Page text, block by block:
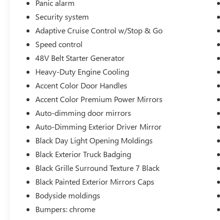
Passenger vanity mirror, Passive Tuned Mass
Damper, Pedal memory, Power 4-Way Driver
Lumbar Adjust, Power 4-Way Passenger Lumbar
Adjust, Power 8-Way Driver & Passenger Seats,
Power door mirrors, Power driver seat, Power
passenger seat, Power steering, Power windows,
Premium Leather Trimmed Bucket Seats, Radio
data system, Radio: Uconnect 5 Nav w/12.0
Split Recline Seat, Rear anti-roll bar, Rear seat
center armres
Panic alarm
Security system
Adaptive Cruise Control w/Stop & Go
Speed control
48V Belt Starter Generator
Heavy-Duty Engine Cooling
Accent Color Door Handles
Accent Color Premium Power Mirrors
Auto-dimming door mirrors
Auto-Dimming Exterior Driver Mirror
Black Day Light Opening Moldings
Black Exterior Truck Badging
Black Grille Surround Texture 7 Black
Black Painted Exterior Mirrors Caps
Bodyside moldings
Bumpers: chrome